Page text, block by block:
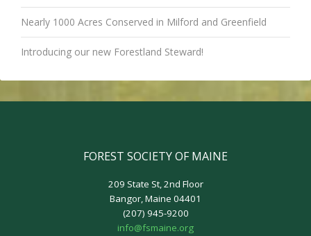
Nearly 1000 Acres Conserved in Milford and Greenfield
Introducing our new Forestland Steward!
FOREST SOCIETY OF MAINE
209 State St, 2nd Floor
Bangor, Maine 04401
(207) 945-9200
info@fsmaine.org